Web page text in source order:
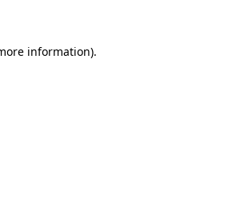
information).